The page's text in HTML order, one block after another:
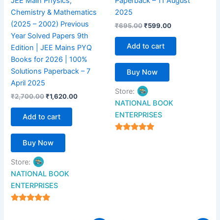
Chemistry & Mathematics
(2025 – 2002) Previous
Year Solved Papers 9th
Edition | JEE Mains PYQ
Books for 2026 | 100%
Solutions Paperback – 7
April 2025
₹2,700.00₹1,620.00
Add to cart
Buy Now
Store:
NATIONAL BOOK
ENTERPRISES
2025
₹695.00₹599.00
Add to cart
Buy Now
Store:
NATIONAL BOOK
ENTERPRISES